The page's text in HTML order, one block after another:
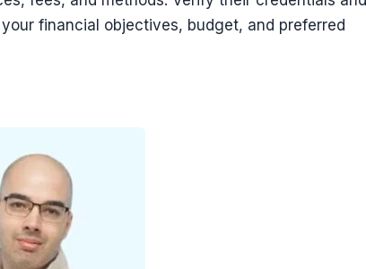
financial objectives, budget, and preferred